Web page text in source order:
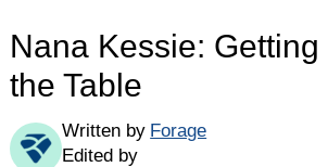
Nana Kessie:
the Table
Written by Forage
Edited by